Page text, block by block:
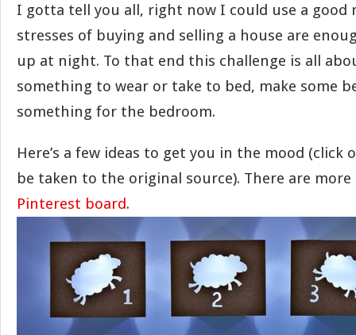
I gotta tell you all, right now I could use a good
stresses of buying and selling a house are
up at night. To that end this challenge is all
something to wear or take to bed, make some
something for the bedroom.
Here’s a few ideas to get you in the mood
be taken to the original source). There are
Pinterest board.